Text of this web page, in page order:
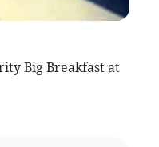
Big Breakfast at